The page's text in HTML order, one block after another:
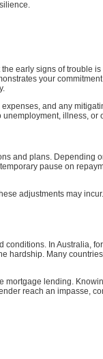
early signs of trouble is
your
and any
illness, or
and plans. Depending
pause on
adjustments may
conditions. In Australia,
hardship. Many
lending.
reach an impasse,